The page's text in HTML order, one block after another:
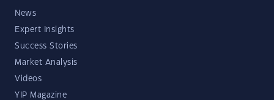
News
Expert Insights
Success Stories
Market Analysis
Videos
YIP Magazine